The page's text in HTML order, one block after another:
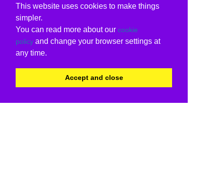
This website uses cookies to make things
simpler.
You can read more about our cookie
policy and change your browser settings at
any time.
Accept and close